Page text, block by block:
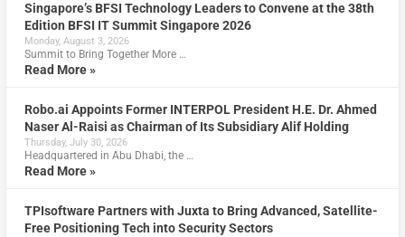
Singapore’s BFSI Technology Leaders to Convene at the 38th
Edition BFSI IT Summit Singapore 2026
Monday, August 3, 2026
Summit to Bring Together More …
Read More »
Robo.ai Appoints Former INTERPOL President H.E. Dr. Ahmed
Naser Al-Raisi as Chairman of Its Subsidiary Alif Holding
Thursday, July 30, 2026
Headquartered in Abu Dhabi, the …
Read More »
TPIsoftware Partners with Juxta to Bring Advanced, Satellite-
Free Positioning Tech into Security Sectors